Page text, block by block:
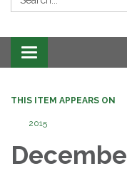
Toggle navigation
THIS ITEM APPEARS ON
2015